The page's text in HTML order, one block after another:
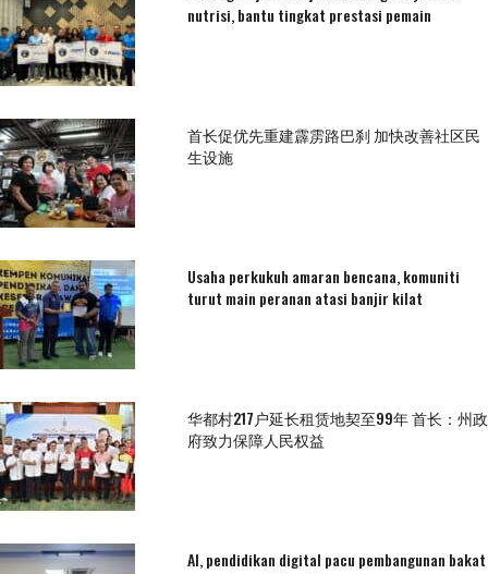
nutrisi, bantu tingkat prestasi pemain
首长促优先重建霹雳路巴刹 加快改善社区民
生设施
Usaha perkukuh amaran bencana, komuniti
turut main peranan atasi banjir kilat
华都村217户延长租赁地契至99年 首长：州政
府致力保障人民权益
AI, pendidikan digital pacu pembangunan bakat